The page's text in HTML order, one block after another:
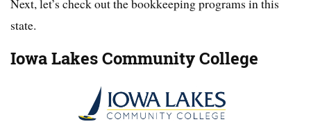
Next, let’s check out the bookkeeping programs in this
state.
Iowa Lakes Community College